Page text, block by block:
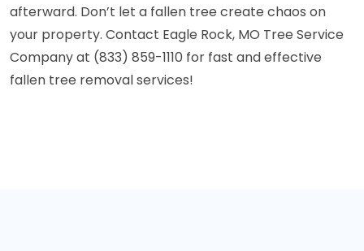
afterward. Don’t let a fallen tree create chaos on
your property. Contact Eagle Rock, MO Tree Service
Company at (833) 859-1110 for fast and effective
fallen tree removal services!